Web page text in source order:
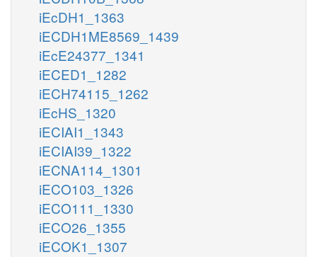
iEcDH1_1363
iECDH1ME8569_1439
iEcE24377_1341
iECED1_1282
iECH74115_1262
iEcHS_1320
iECIAI1_1343
iECIAI39_1322
iECNA114_1301
iECO103_1326
iECO111_1330
iECO26_1355
iECOK1_1307